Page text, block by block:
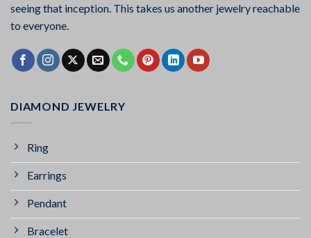
seeing that inception. This takes us another jewelry reachable
to everyone.
DIAMOND JEWELRY
Ring
Earrings
Pendant
Bracelet